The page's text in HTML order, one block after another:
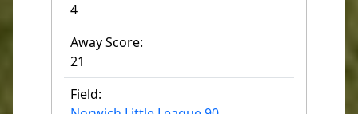
4
Away Score:
21
Field: